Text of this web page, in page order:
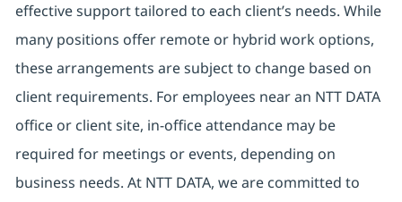
effective support tailored to each client’s needs. While
many positions offer remote or hybrid work options,
these arrangements are subject to change based on
client requirements. For employees near an NTT DATA
office or client site, in-office attendance may be
required for meetings or events, depending on
business needs. At NTT DATA, we are committed to